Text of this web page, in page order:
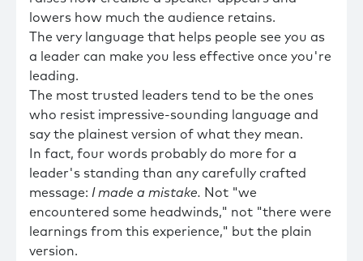
lowers how much the audience retains.
The very language that helps people see you as
a leader can make you less effective once you're
leading.
The most trusted leaders tend to be the ones
who resist impressive-sounding language and
say the plainest version of what they mean.
In fact, four words probably do more for a
leader's standing than any carefully crafted
message: I made a mistake. Not "we
encountered some headwinds," not "there were
learnings from this experience," but the plain
version.